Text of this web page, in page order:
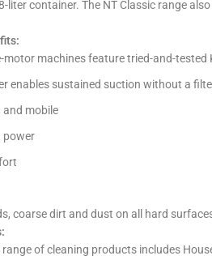
liter container. The NT Classic range
motor machines feature tried-and-
enables sustained suction without a
and mobile
power
coarse dirt and dust on all hard
of cleaning products includes